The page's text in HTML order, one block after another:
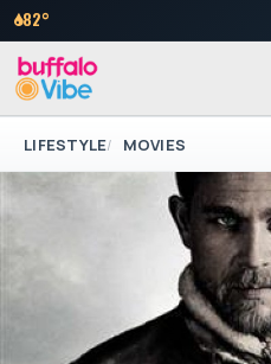
82°
LIFESTYLE MOVIES